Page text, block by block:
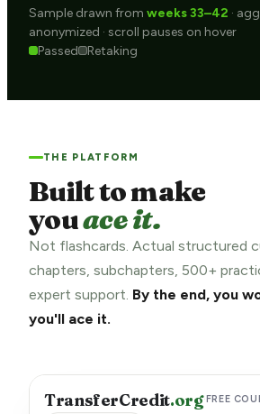
Sample drawn from weeks 33–42 ·
anonymized · scroll pauses on hover
Passed
Retaking
THE PLATFORM
Built to make
youace it.
Not flashcards. Actual structured
chapters, subchapters, 500+
expert support. By the end, you
you'll ace it.
TransferCredit.org·FREE